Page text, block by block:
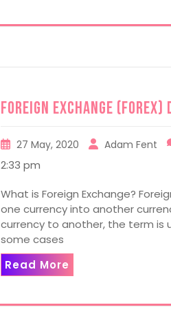
Foreign Exchange
27 May, 2020 Adam Fent
2:33 pm
What is Foreign Exchange?
one currency into another
currency to another, the term is
some cases
Read More